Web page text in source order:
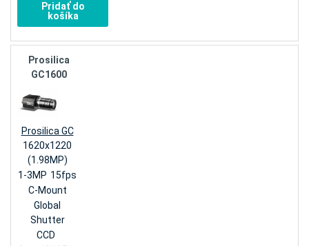
Pridať do
košíka
Prosilica
GC1600
Prosilica GC
1620x1220
(1.98MP)
1-3MP 15fps
C-Mount
Global
Shutter
CCD